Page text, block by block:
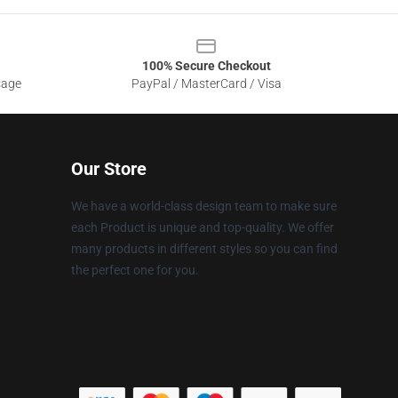
100% Secure Checkout
PayPal / MasterCard / Visa
Our Store
We have a world-class design team to make sure
each Product is unique and top-quality. We offer
many products in different styles so you can find
the perfect one for you.